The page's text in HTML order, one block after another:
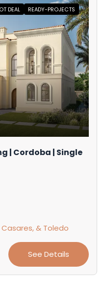
DEAL READY-PROJECTS
| Cordoba | Single
& Toledo
See Details